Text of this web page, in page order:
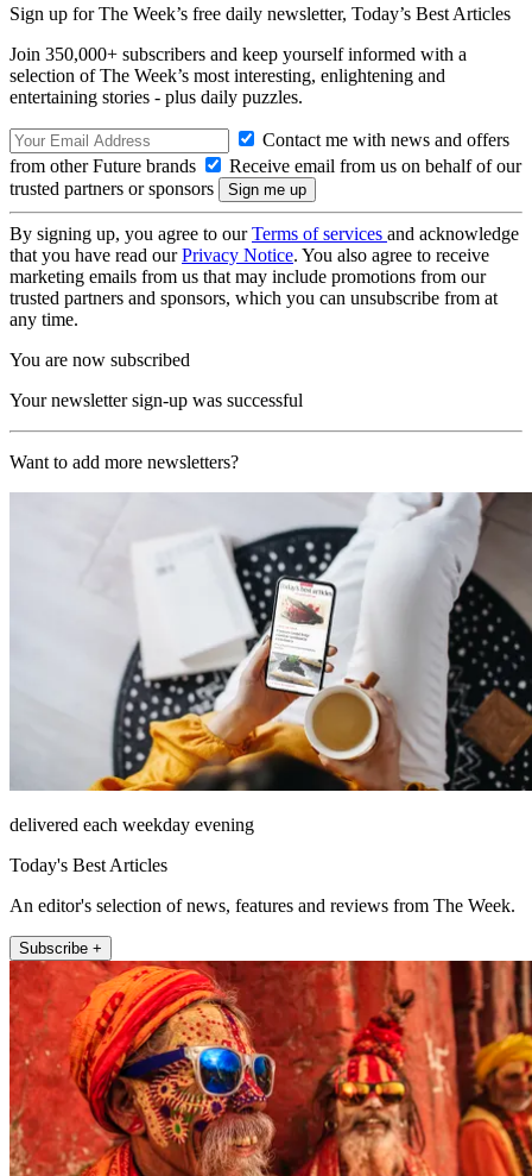
Sign up for The Week’s free daily newsletter, Today’s Best Articles
Join 350,000+ subscribers and keep yourself informed with a
selection of The Week’s most interesting, enlightening and
entertaining stories - plus daily puzzles.
Contact me with news and offers
from other Future brands
Receive email from us on behalf of our
trusted partners or sponsors
By signing up, you agree to ourTerms of services and acknowledge
that you have read ourPrivacy Notice. You also agree to receive
marketing emails from us that may include promotions from our
trusted partners and sponsors, which you can unsubscribe from at
any time.
You are now subscribed
Your newsletter sign-up was successful
Want to add more newsletters?
delivered each weekday evening
Today's Best Articles
An editor's selection of news, features and reviews from The Week.
Subscribe +